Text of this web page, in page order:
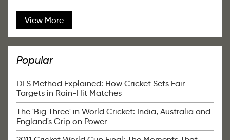
View More
Popular
DLS Method Explained: How Cricket Sets Fair
Targets in Rain-Hit Matches
The 'Big Three' in World Cricket: India, Australia and
England's Grip on Power